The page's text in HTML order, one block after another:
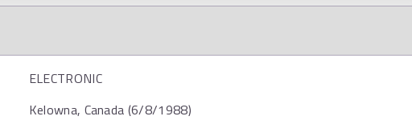
ELECTRONIC
Kelowna, Canada (6/8/1988)